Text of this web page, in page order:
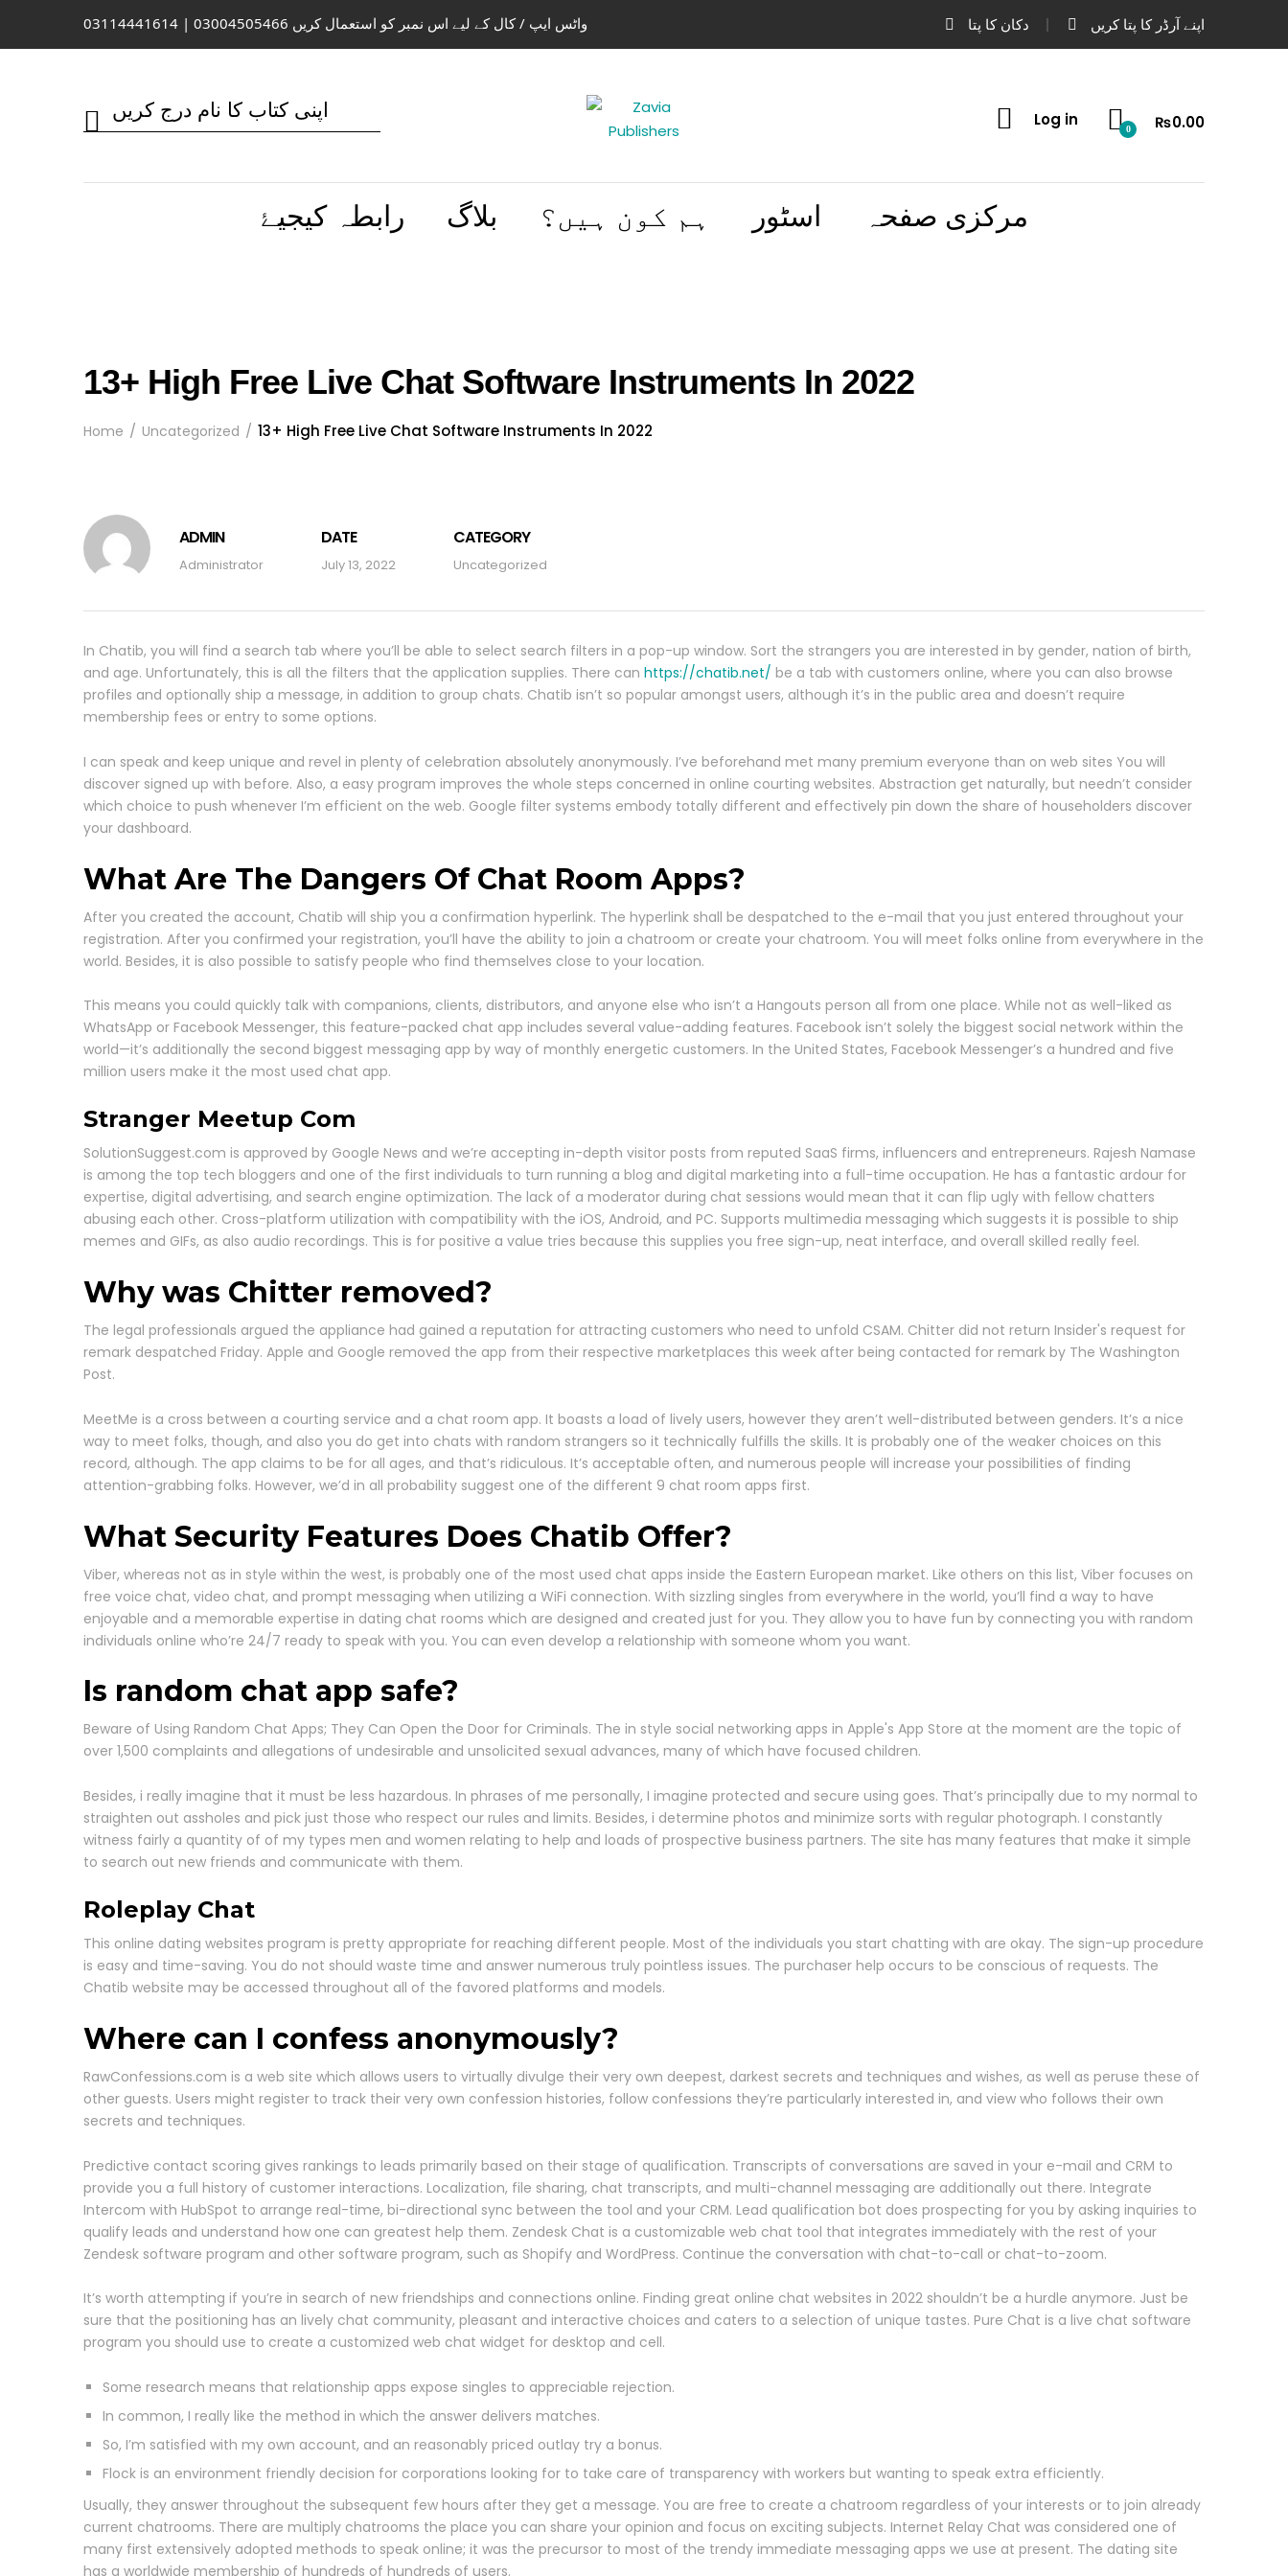
واٹس ایپ / کال کے لیے اس نمبر کو استعمال کریں 03004505466 | 03114441614 اپنے آرڈر کا پتا کریں دکان کا پتا
0 ₨0.00
Log in
رابطہ کیجیۓ بلاگ ہم کون ہیں؟ اسٹور مرکزی صفحہ
13+ High Free Live Chat Software Instruments In 2022
Home Uncategorized 13+ High Free Live Chat Software Instruments In 2022
ADMIN
Administrator
DATE
July 13, 2022
CATEGORY
Uncategorized
In Chatib, you will find a search tab where you’ll be able to select search filters in a pop-up window. Sort the strangers you are interested in by gender, nation of birth,
and age. Unfortunately, this is all the filters that the application supplies. There can https://chatib.net/ be a tab with customers online, where you can also browse
profiles and optionally ship a message, in addition to group chats. Chatib isn’t so popular amongst users, although it’s in the public area and doesn’t require
membership fees or entry to some options.
I can speak and keep unique and revel in plenty of celebration absolutely anonymously. I’ve beforehand met many premium everyone than on web sites You will
discover signed up with before. Also, a easy program improves the whole steps concerned in online courting websites. Abstraction get naturally, but needn’t consider
which choice to push whenever I’m efficient on the web. Google filter systems embody totally different and effectively pin down the share of householders discover
your dashboard.
What Are The Dangers Of Chat Room Apps?
After you created the account, Chatib will ship you a confirmation hyperlink. The hyperlink shall be despatched to the e-mail that you just entered throughout your
registration. After you confirmed your registration, you’ll have the ability to join a chatroom or create your chatroom. You will meet folks online from everywhere in the
world. Besides, it is also possible to satisfy people who find themselves close to your location.
This means you could quickly talk with companions, clients, distributors, and anyone else who isn’t a Hangouts person all from one place. While not as well-liked as
WhatsApp or Facebook Messenger, this feature-packed chat app includes several value-adding features. Facebook isn’t solely the biggest social network within the
world—it’s additionally the second biggest messaging app by way of monthly energetic customers. In the United States, Facebook Messenger’s a hundred and five
million users make it the most used chat app.
Stranger Meetup Com
SolutionSuggest.com is approved by Google News and we’re accepting in-depth visitor posts from reputed SaaS firms, influencers and entrepreneurs. Rajesh Namase
is among the top tech bloggers and one of the first individuals to turn running a blog and digital marketing into a full-time occupation. He has a fantastic ardour for
expertise, digital advertising, and search engine optimization. The lack of a moderator during chat sessions would mean that it can flip ugly with fellow chatters
abusing each other. Cross-platform utilization with compatibility with the iOS, Android, and PC. Supports multimedia messaging which suggests it is possible to ship
memes and GIFs, as also audio recordings. This is for positive a value tries because this supplies you free sign-up, neat interface, and overall skilled really feel.
Why was Chitter removed?
The legal professionals argued the appliance had gained a reputation for attracting customers who need to unfold CSAM. Chitter did not return Insider's request for
remark despatched Friday. Apple and Google removed the app from their respective marketplaces this week after being contacted for remark by The Washington
Post.
MeetMe is a cross between a courting service and a chat room app. It boasts a load of lively users, however they aren’t well-distributed between genders. It’s a nice
way to meet folks, though, and also you do get into chats with random strangers so it technically fulfills the skills. It is probably one of the weaker choices on this
record, although. The app claims to be for all ages, and that’s ridiculous. It’s acceptable often, and numerous people will increase your possibilities of finding
attention-grabbing folks. However, we’d in all probability suggest one of the different 9 chat room apps first.
What Security Features Does Chatib Offer?
Viber, whereas not as in style within the west, is probably one of the most used chat apps inside the Eastern European market. Like others on this list, Viber focuses on
free voice chat, video chat, and prompt messaging when utilizing a WiFi connection. With sizzling singles from everywhere in the world, you’ll find a way to have
enjoyable and a memorable expertise in dating chat rooms which are designed and created just for you. They allow you to have fun by connecting you with random
individuals online who’re 24/7 ready to speak with you. You can even develop a relationship with someone whom you want.
Is random chat app safe?
Beware of Using Random Chat Apps; They Can Open the Door for Criminals. The in style social networking apps in Apple's App Store at the moment are the topic of
over 1,500 complaints and allegations of undesirable and unsolicited sexual advances, many of which have focused children.
Besides, i really imagine that it must be less hazardous. In phrases of me personally, I imagine protected and secure using goes. That’s principally due to my normal to
straighten out assholes and pick just those who respect our rules and limits. Besides, i determine photos and minimize sorts with regular photograph. I constantly
witness fairly a quantity of of my types men and women relating to help and loads of prospective business partners. The site has many features that make it simple
to search out new friends and communicate with them.
Roleplay Chat
This online dating websites program is pretty appropriate for reaching different people. Most of the individuals you start chatting with are okay. The sign-up procedure
is easy and time-saving. You do not should waste time and answer numerous truly pointless issues. The purchaser help occurs to be conscious of requests. The
Chatib website may be accessed throughout all of the favored platforms and models.
Where can I confess anonymously?
RawConfessions.com is a web site which allows users to virtually divulge their very own deepest, darkest secrets and techniques and wishes, as well as peruse these of
other guests. Users might register to track their very own confession histories, follow confessions they’re particularly interested in, and view who follows their own
secrets and techniques.
Predictive contact scoring gives rankings to leads primarily based on their stage of qualification. Transcripts of conversations are saved in your e-mail and CRM to
provide you a full history of customer interactions. Localization, file sharing, chat transcripts, and multi-channel messaging are additionally out there. Integrate
Intercom with HubSpot to arrange real-time, bi-directional sync between the tool and your CRM. Lead qualification bot does prospecting for you by asking inquiries to
qualify leads and understand how one can greatest help them. Zendesk Chat is a customizable web chat tool that integrates immediately with the rest of your
Zendesk software program and other software program, such as Shopify and WordPress. Continue the conversation with chat-to-call or chat-to-zoom.
It’s worth attempting if you’re in search of new friendships and connections online. Finding great online chat websites in 2022 shouldn’t be a hurdle anymore. Just be
sure that the positioning has an lively chat community, pleasant and interactive choices and caters to a selection of unique tastes. Pure Chat is a live chat software
program you should use to create a customized web chat widget for desktop and cell.
Some research means that relationship apps expose singles to appreciable rejection.
In common, I really like the method in which the answer delivers matches.
So, I’m satisfied with my own account, and an reasonably priced outlay try a bonus.
Flock is an environment friendly decision for corporations looking for to take care of transparency with workers but wanting to speak extra efficiently.
Usually, they answer throughout the subsequent few hours after they get a message. You are free to create a chatroom regardless of your interests or to join already
current chatrooms. There are multiply chatrooms the place you can share your opinion and focus on exciting subjects. Internet Relay Chat was considered one of
many first extensively adopted methods to speak online; it was the precursor to most of the trendy immediate messaging apps we use at present. The dating site
has a worldwide membership of hundreds of hundreds of users.